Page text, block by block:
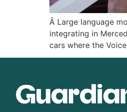
Â Large language
integrating in
cars where the